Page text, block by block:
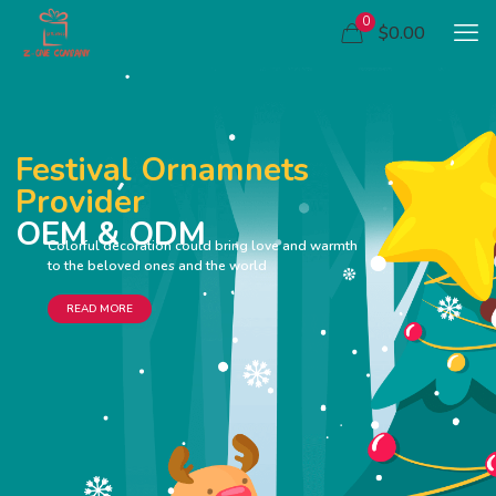
0 $0.00
Festival Ornamnets
Provider
OEM & ODM
Colorful decoration could bring love and warmth
to the beloved ones and the world
READ MORE